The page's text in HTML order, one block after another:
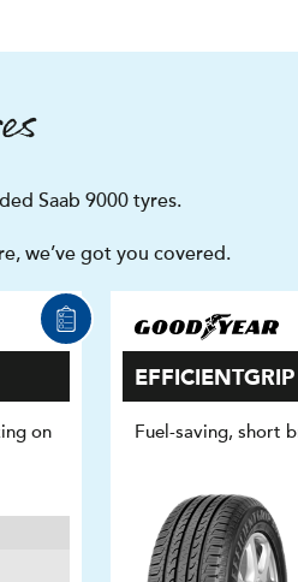
Saab 9000 tyres.
we’ve got you covered.
on
Fuel-saving, short